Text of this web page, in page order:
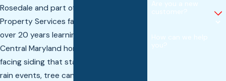
Rosedale and part of the Chesapeake
Property Services family, we’ve spent
over 20 years learning exactly what
Central Maryland homes face: north-
facing siding that stays damp between
rain events, tree canopy that keeps